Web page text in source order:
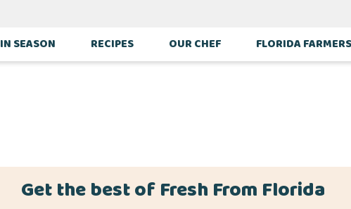
IN SEASON RECIPES OUR CHEF FLORIDA
Get the best of Fresh From Florida